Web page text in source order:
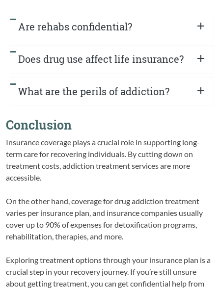
Are rehabs confidential?
Does drug use affect life insurance?
What are the perils of addiction?
Conclusion
Insurance coverage plays a crucial role in supporting long-
term care for recovering individuals. By cutting down on
treatment costs, addiction treatment services are more
accessible.
On the other hand, coverage for drug addiction treatment
varies per insurance plan, and insurance companies usually
cover up to 90% of expenses for detoxification programs,
rehabilitation, therapies, and more.
Exploring treatment options through your insurance plan is a
crucial step in your recovery journey. If you’re still unsure
about getting treatment, you can get confidential help from